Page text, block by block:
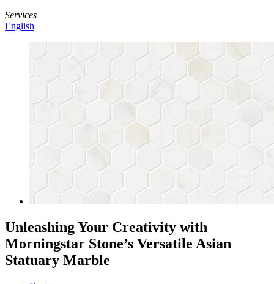
Services
English
Unleashing Your Creativity with
Morningstar Stone’s Versatile Asian
Statuary Marble